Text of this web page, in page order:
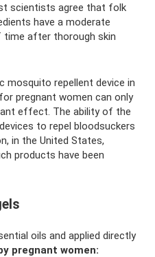
scientists agree that folk
have a moderate
after thorough skin
mosquito repellent device in
pregnant women can only
effect. The ability of the
to repel bloodsuckers
in the United States,
products have been
oils and applied directly
pregnant women: